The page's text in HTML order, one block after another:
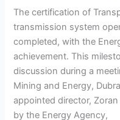
The certification of
transmission system
completed, with the
achievement. This
discussion during a
Mining and Energy,
appointed director,
by the Energy Agency,
as
independent
transmission
system
operator